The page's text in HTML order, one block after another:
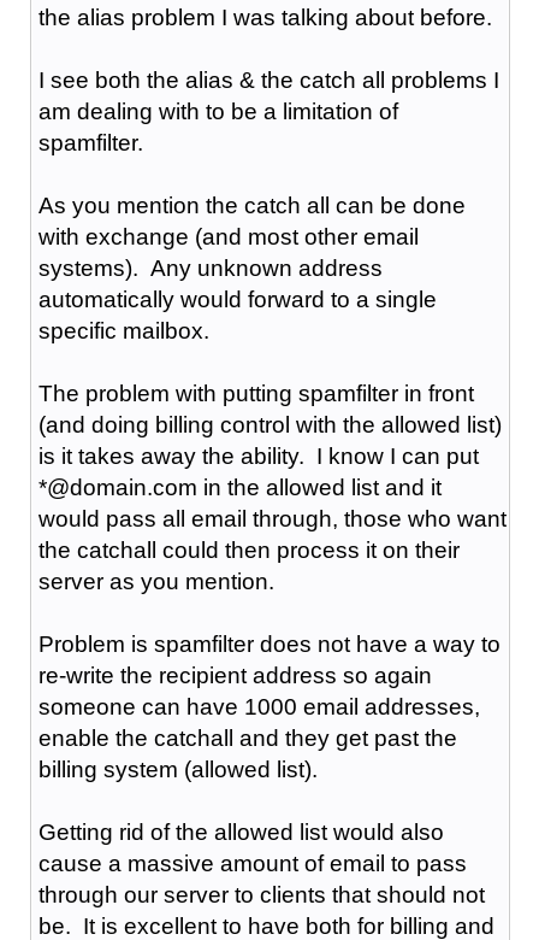
the alias problem I was talking about before.
I see both the alias & the catch all problems I
am dealing with to be a limitation of
spamfilter.
As you mention the catch all can be done
with exchange (and most other email
systems). Any unknown address
automatically would forward to a single
specific mailbox.
The problem with putting spamfilter in front
(and doing billing control with the allowed list)
is it takes away the ability. I know I can put
*@domain.com in the allowed list and it
would pass all email through, those who want
the catchall could then process it on their
server as you mention.
Problem is spamfilter does not have a way to
re-write the recipient address so again
someone can have 1000 email addresses,
enable the catchall and they get past the
billing system (allowed list).
Getting rid of the allowed list would also
cause a massive amount of email to pass
through our server to clients that should not
be. It is excellent to have both for billing and